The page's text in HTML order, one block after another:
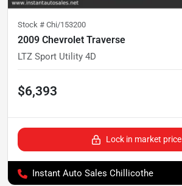
Stock # Chi/153200
2009 Chevrolet Traverse
LTZ Sport Utility 4D
$6,393
Lock in market price
Instant Auto Sales Chillicothe